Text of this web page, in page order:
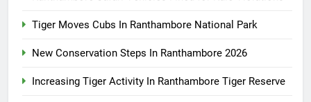
Tiger Moves Cubs In Ranthambore National Park
New Conservation Steps In Ranthambore 2026
Increasing Tiger Activity In Ranthambore Tiger Reserve